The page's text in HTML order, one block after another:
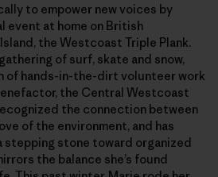
to empower new voices by
event at home on British
the Westcoast Triple Plank.
of surf, skate and snow,
of hands-in-the-dirt volunteer work
the Central Westcoast
the connection between
of the environment, and has
stone toward organized
the balance she’s found